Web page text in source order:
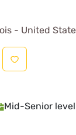
- United
Mid-Senior level